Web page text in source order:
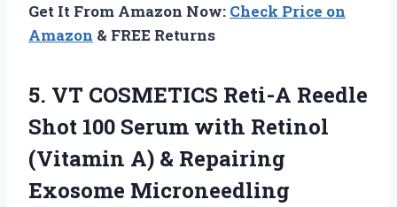
Get It From Amazon Now: Check Price on
Amazon & FREE Returns
5. VT COSMETICS Reti-A Reedle
Shot 100 Serum with Retinol
(Vitamin A) & Repairing
Exosome Microneedling